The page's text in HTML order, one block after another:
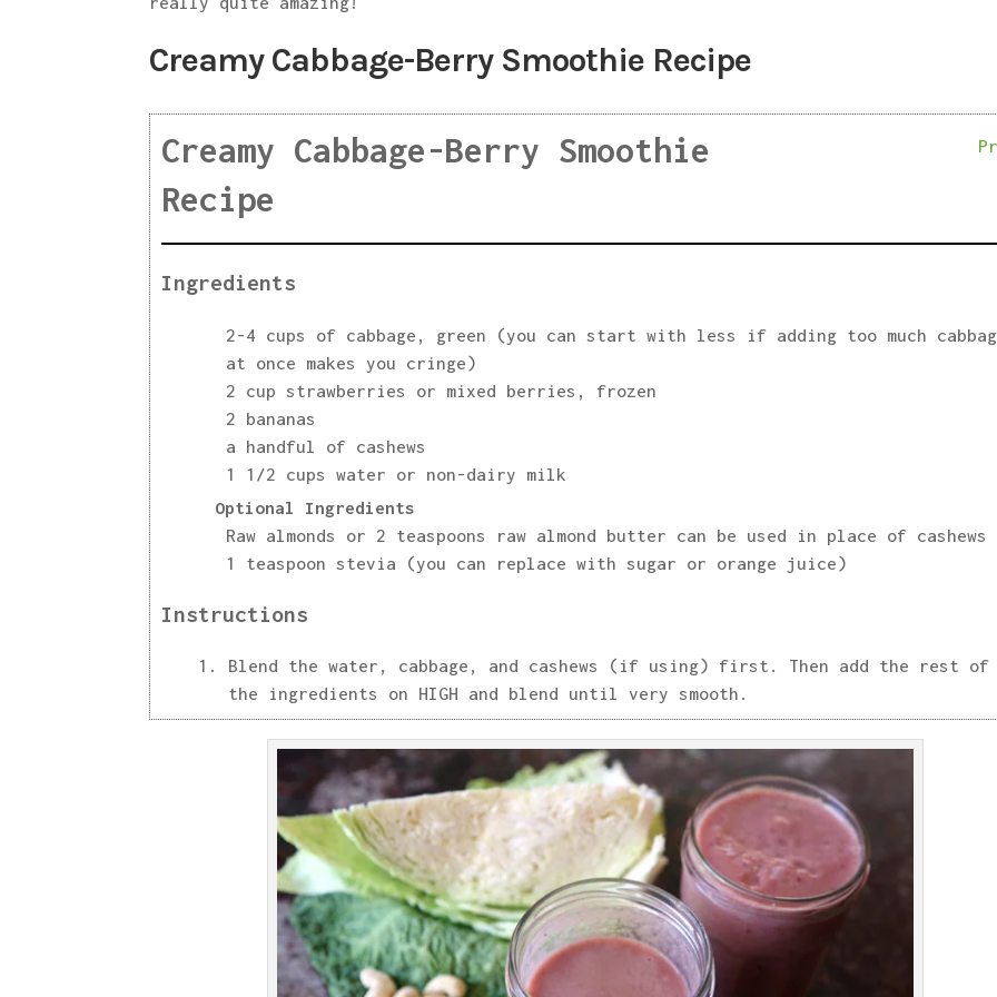
Creamy Cabbage-Berry Smoothie Recipe
Creamy Cabbage-Berry Smoothie
Recipe
Ingredients
2-4 cups of cabbage, green (you can start with less if adding too much
at once makes you cringe)
2 cup strawberries or mixed berries, frozen
2 bananas
a handful of cashews
1 1/2 cups water or non-dairy milk
Optional Ingredients
Raw almonds or 2 teaspoons raw almond butter can be used in place of cashews
1 teaspoon stevia (you can replace with sugar or orange juice)
Instructions
Blend the water, cabbage, and cashews (if using) first. Then add the rest of
the ingredients on HIGH and blend until very smooth.